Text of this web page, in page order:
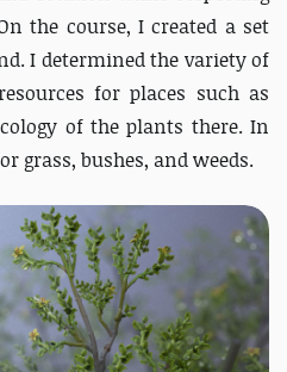
the course, I created a set
I determined the variety of
for places such as
of the plants there. In
grass, bushes, and weeds.